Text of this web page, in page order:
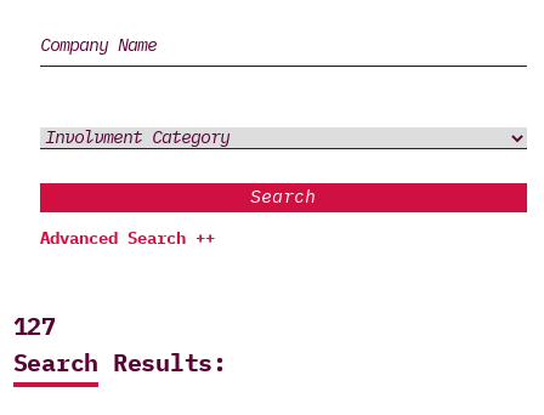
Search
Advanced Search ++
127
Search Results: